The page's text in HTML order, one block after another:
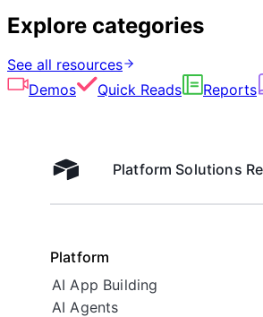
Explore categories
See all resources
Demos
Quick Reads Reports
Airtable home
Platform Solutions
Platform
AI App Building
AI Agents